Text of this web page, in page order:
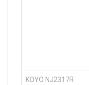
KOYO NJ2317R